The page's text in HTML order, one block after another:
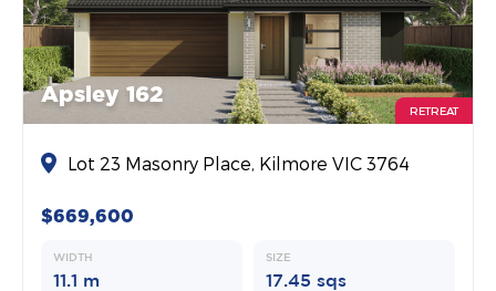
Apsley 162
RETREAT
Lot 23 Masonry Place, Kilmore VIC 3764
$669,600
WIDTH
11.1 m
SIZE
17.45 sqs